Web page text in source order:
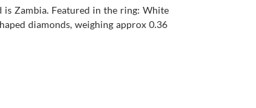
Zambia. Featured in the ring: White
diamonds, weighing approx 0.36